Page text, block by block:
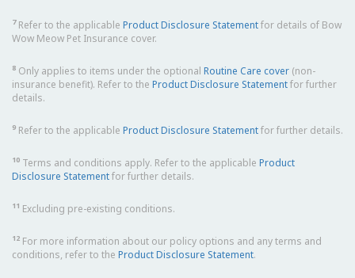
7Refer to the applicable Product Disclosure Statementfor details of Bow
Wow Meow Pet Insurance cover.
8 Only applies to items under the optional Routine Care cover (non-
insurance benefit). Refer to the Product Disclosure Statementfor further
details.
9 Refer to the applicable Product Disclosure Statementfor further details.
10 Terms and conditions apply. Refer to the applicable Product
Disclosure Statementfor further details.
11 Excluding pre-existing conditions.
12 For more information about our policy options and any terms and
conditions, refer to the Product Disclosure Statement.